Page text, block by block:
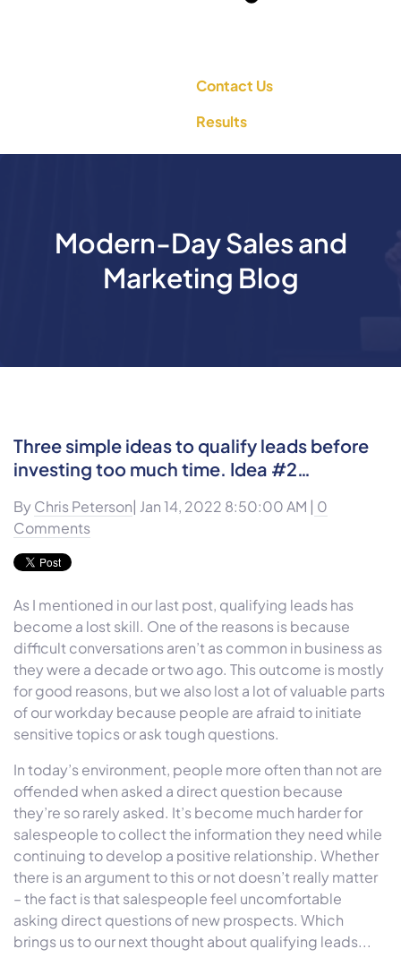
Contact Us
Results
Modern-Day Sales and
Marketing Blog
Three simple ideas to qualify leads before
investing too much time. Idea #2…
By Chris Peterson| Jan 14, 2022 8:50:00 AM | 0
Comments
As I mentioned in our last post, qualifying leads has
become a lost skill. One of the reasons is because
difficult conversations aren’t as common in business as
they were a decade or two ago. This outcome is mostly
for good reasons, but we also lost a lot of valuable parts
of our workday because people are afraid to initiate
sensitive topics or ask tough questions.
In today’s environment, people more often than not are
offended when asked a direct question because
they’re so rarely asked. It’s become much harder for
salespeople to collect the information they need while
continuing to develop a positive relationship. Whether
there is an argument to this or not doesn’t really matter
– the fact is that salespeople feel uncomfortable
asking direct questions of new prospects. Which
brings us to our next thought about qualifying leads...